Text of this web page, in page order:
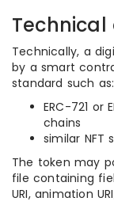
Technically, a
by a smart
standard such as:
ERC-721 or
chains
similar NFT
The token may
file containing
URI, animation